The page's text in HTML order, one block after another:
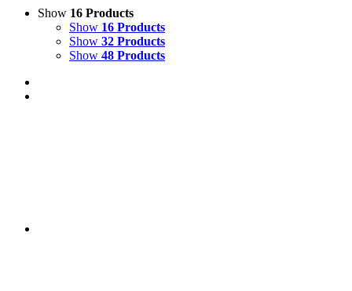
Show 16 Products
Show 16 Products
Show 32 Products
Show 48 Products